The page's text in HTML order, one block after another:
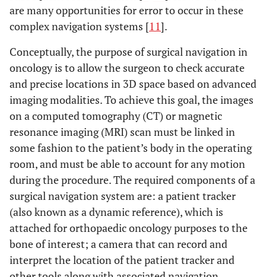
are many opportunities for error to occur in these
complex navigation systems [11].
Conceptually, the purpose of surgical navigation in
oncology is to allow the surgeon to check accurate
and precise locations in 3D space based on advanced
imaging modalities. To achieve this goal, the images
on a computed tomography (CT) or magnetic
resonance imaging (MRI) scan must be linked in
some fashion to the patient’s body in the operating
room, and must be able to account for any motion
during the procedure. The required components of a
surgical navigation system are: a patient tracker
(also known as a dynamic reference), which is
attached for orthopaedic oncology purposes to the
bone of interest; a camera that can record and
interpret the location of the patient tracker and